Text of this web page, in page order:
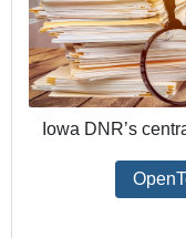
Iowa DNR’s